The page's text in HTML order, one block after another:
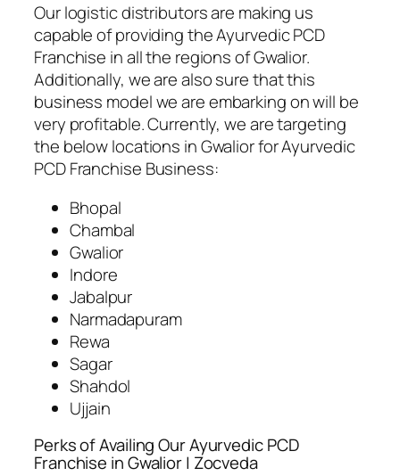
Our logistic distributors are making us
capable of providing the Ayurvedic PCD
Franchise in all the regions of Gwalior.
Additionally, we are also sure that this
business model we are embarking on will be
very profitable. Currently, we are targeting
the below locations in Gwalior for Ayurvedic
PCD Franchise Business:
Bhopal
Chambal
Gwalior
Indore
Jabalpur
Narmadapuram
Rewa
Sagar
Shahdol
Ujjain
Perks of Availing Our Ayurvedic PCD
Franchise in Gwalior | Zocveda